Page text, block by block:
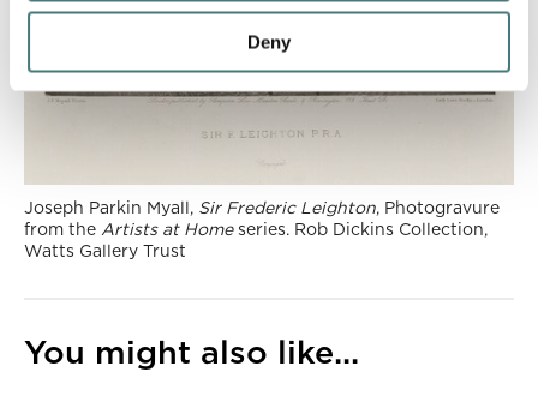
Deny
Joseph Parkin Myall, Sir Frederic Leighton, Photogravure
from the Artists at Homeseries. Rob Dickins Collection,
Watts Gallery Trust
You might also like...